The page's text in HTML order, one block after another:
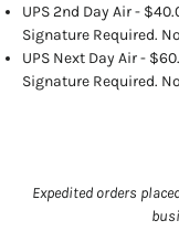
UPS 2nd Day Air -
Signature Required.
UPS Next Day Air -
Signature Required.
Expedited orders